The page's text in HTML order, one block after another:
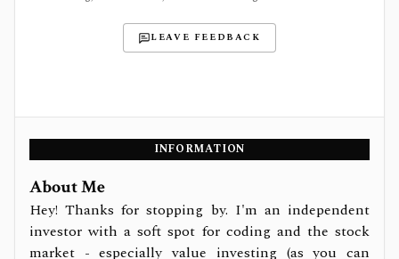
LEAVE FEEDBACK
INFORMATION
About Me
Hey! Thanks for stopping by. I'm an independent
investor with a soft spot for coding and the stock
market - especially value investing (as you can